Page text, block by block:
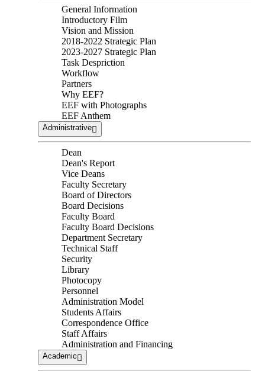
General Information
Introductory Film
Vision and Mission
2018-2022 Strategic Plan
2023-2027 Strategic Plan
Task Despriction
Workflow
Partners
Why EEF?
EEF with Photographs
EEF Anthem
Administrative
Dean
Dean's Report
Vice Deans
Faculty Secretary
Board of Directors
Board Decisions
Faculty Board
Faculty Board Decisions
Department Secretary
Technical Staff
Security
Library
Photocopy
Personnel
Administration Model
Students Affairs
Correspondence Office
Staff Affairs
Administration and Financing
Academic